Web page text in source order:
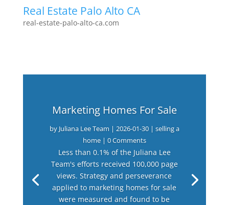
Real Estate Palo Alto CA
real-estate-palo-alto-ca.com
Marketing Homes For Sale
by Juliana Lee Team | 2026-01-30| selling a
home| 0 Comments
Less than 0.1% of the Juliana Lee
Team's efforts received 100,000 page
views. Strategy and perseverance
applied to marketing homes for sale
were measured and found to be